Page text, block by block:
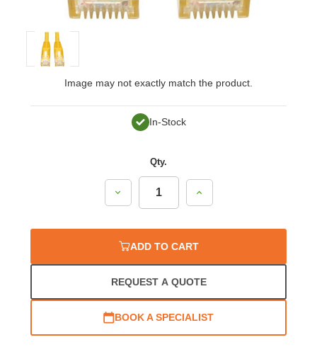
Image may not exactly match the product.
In-Stock
Qty.
Decrease
Increase
ADD TO CART
REQUEST A QUOTE
BOOK A SPECIALIST